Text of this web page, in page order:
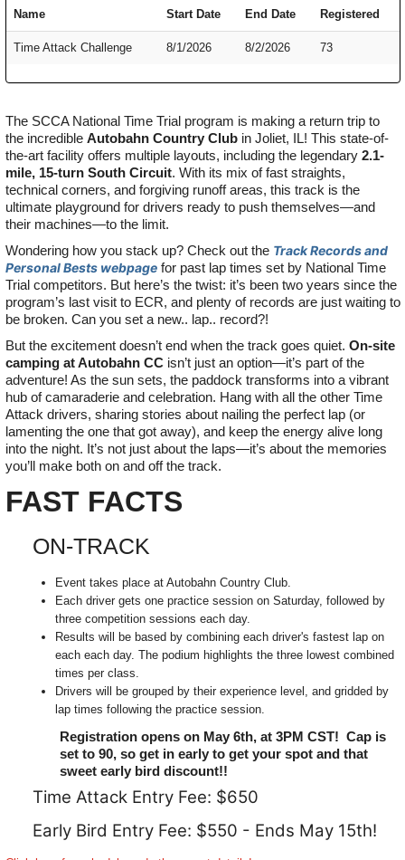
Name Start Date End Date Registered
Time Attack Challenge 8/1/2026 8/2/2026 73
The SCCA National Time Trial program is making a return trip to
the incredible Autobahn Country Club in Joliet, IL! This state-of-
the-art facility offers multiple layouts, including the legendary 2.1-
mile, 15-turn South Circuit. With its mix of fast straights,
technical corners, and forgiving runoff areas, this track is the
ultimate playground for drivers ready to push themselves—and
their machines—to the limit.
Wondering how you stack up? Check out the Track Records and
Personal Bests webpage for past lap times set by National Time
Trial competitors. But here’s the twist: it’s been two years since the
program’s last visit to ECR, and plenty of records are just waiting to
be broken. Can you set a new.. lap.. record?!
But the excitement doesn’t end when the track goes quiet. On-site
camping at Autobahn CC isn’t just an option—it’s part of the
adventure! As the sun sets, the paddock transforms into a vibrant
hub of camaraderie and celebration. Hang with all the other Time
Attack drivers, sharing stories about nailing the perfect lap (or
lamenting the one that got away), and keep the energy alive long
into the night. It’s not just about the laps—it’s about the memories
you’ll make both on and off the track.
FAST FACTS
ON-TRACK
Event takes place at Autobahn Country Club.
Each driver gets one practice session on Saturday, followed by
three competition sessions each day.
Results will be based by combining each driver's fastest lap on
each each day. The podium highlights the three lowest combined
times per class.
Drivers will be grouped by their experience level, and gridded by
lap times following the practice session.
Registration opens on May 6th, at 3PM CST! Cap is
set to 90, so get in early to get your spot and that
sweet early bird discount!!
Time Attack Entry Fee: $650
Early Bird Entry Fee: $550 - Ends May 15th!